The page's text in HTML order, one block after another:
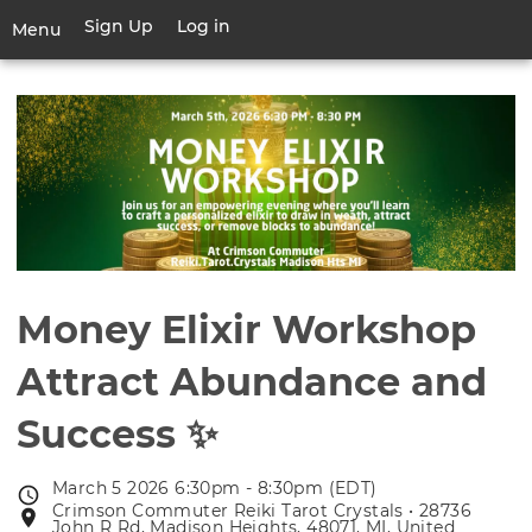
main
Menu
Toggle
navigation
User
account
menu
Sign Up Log in
Money Elixir Workshop
Attract Abundance and
Success ✨
Event
date
March 5 2026 6:30pm - 8:30pm (EDT)
Event
Crimson Commuter Reiki Tarot Crystals • 28736
John R Rd, Madison Heights, 48071, MI, United